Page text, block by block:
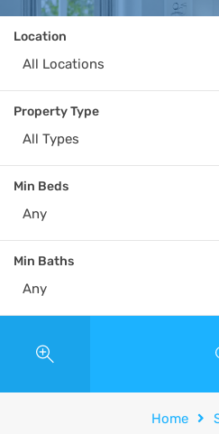
Location
All Locations
Property Type
All Types
Min Beds
Any
Min Baths
Any
Home